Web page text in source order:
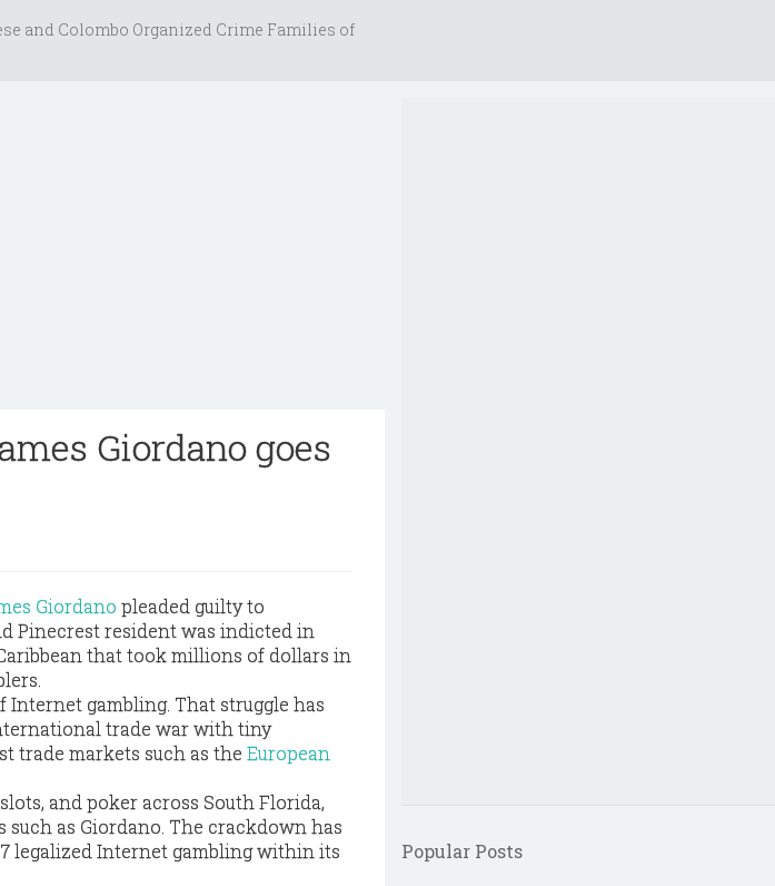
and Colombo Organized Crime Families of
Giordano goes
Giordano pleaded guilty to
Pinecrest resident was indicted in
that took millions of dollars in
gambling. That struggle has
trade war with tiny
trade markets such as the European
and poker across South Florida,
as Giordano. The crackdown has
legalized Internet gambling within its
Popular Posts